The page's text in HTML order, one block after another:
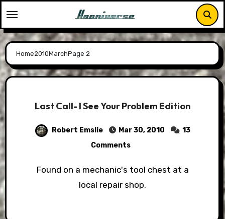
to
content
Home2010MarchPage 2
Last Call- I See Your Problem Edition
Robert Emslie Mar 30, 2010
13
Comments
Found on a mechanic's tool chest at a
local repair shop.